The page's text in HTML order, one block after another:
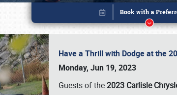
Have a Thrill with Dodge at the
Monday, Jun 19, 2023
Guests of the2023 Carlisle